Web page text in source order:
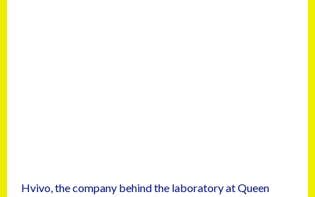
Hvivo, the company behind the laboratory at Queen